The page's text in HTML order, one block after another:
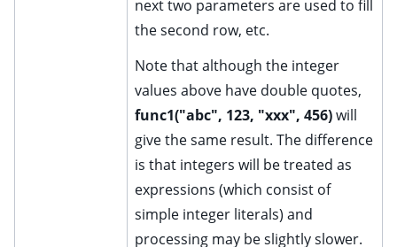
next two parameters are used to fill
the second row, etc.
Note that although the integer
values above have double quotes,
func1("abc", 123, "xxx", 456)will
give the same result. The difference
is that integers will be treated as
expressions (which consist of
simple integer literals) and
processing may be slightly slower.